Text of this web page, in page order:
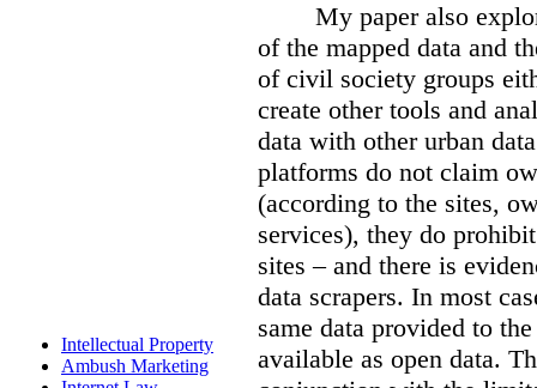
Intellectual Property
Ambush Marketing
My paper also
of the mapped data and
of civil society groups
create other tools and
data with other urban
platforms do not claim
(according to the sites,
services), they do
sites – and there is
data scrapers. In most
same data provided to
available as open data.